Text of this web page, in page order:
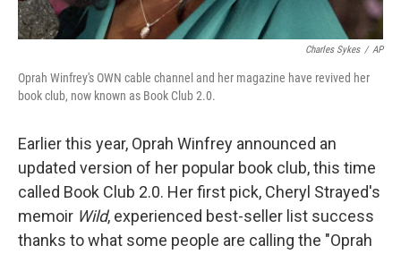
Charles Sykes / AP
Oprah Winfrey's OWN cable channel and her magazine have revived her
book club, now known as Book Club 2.0.
Earlier this year, Oprah Winfrey announced an
updated version of her popular book club, this time
called Book Club 2.0. Her first pick, Cheryl Strayed's
memoir Wild, experienced best-seller list success
thanks to what some people are calling the "Oprah